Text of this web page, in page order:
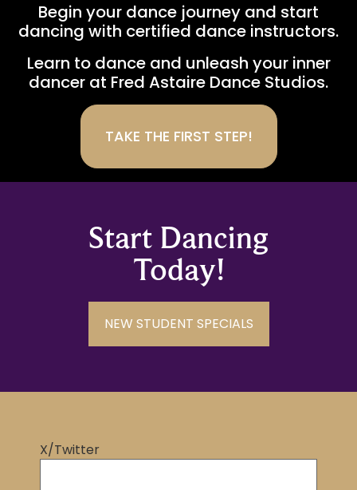
Begin your dance journey and start
dancing with certified dance instructors.
Learn to dance and unleash your inner
dancer at Fred Astaire Dance Studios.
Start Dancing
Today!
NEW STUDENT SPECIALS
X/Twitter